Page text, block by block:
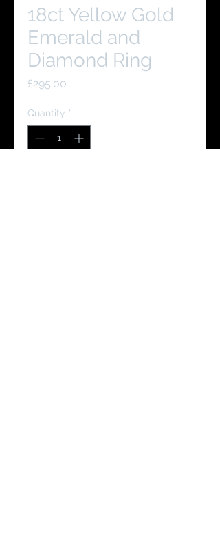
18ct Yellow Gold
Emerald and
Diamond Ring
£295.00
Quantity *